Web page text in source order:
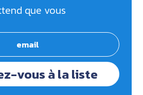
que vous
vous à la liste